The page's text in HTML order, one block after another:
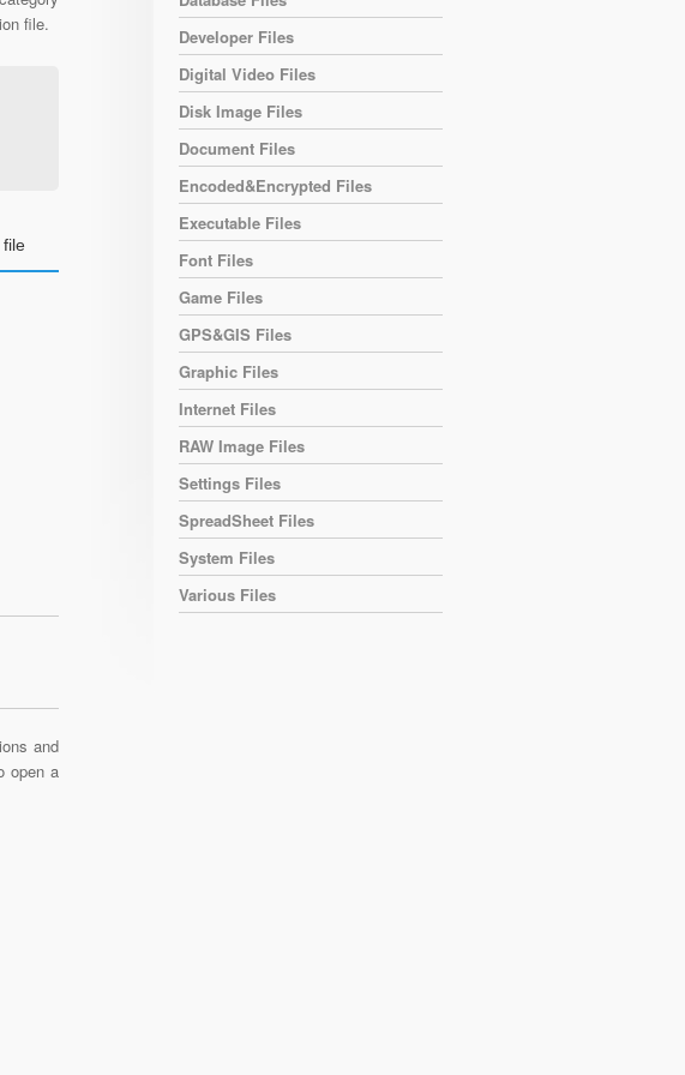
file.
file
and
open a
Developer Files
Digital Video Files
Disk Image Files
Document Files
Encoded&Encrypted Files
Executable Files
Font Files
Game Files
GPS&GIS Files
Graphic Files
Internet Files
RAW Image Files
Settings Files
SpreadSheet Files
System Files
Various Files